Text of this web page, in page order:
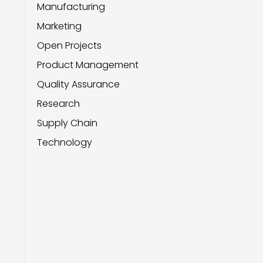
Manufacturing
Marketing
Open Projects
Product Management
Quality Assurance
Research
Supply Chain
Technology